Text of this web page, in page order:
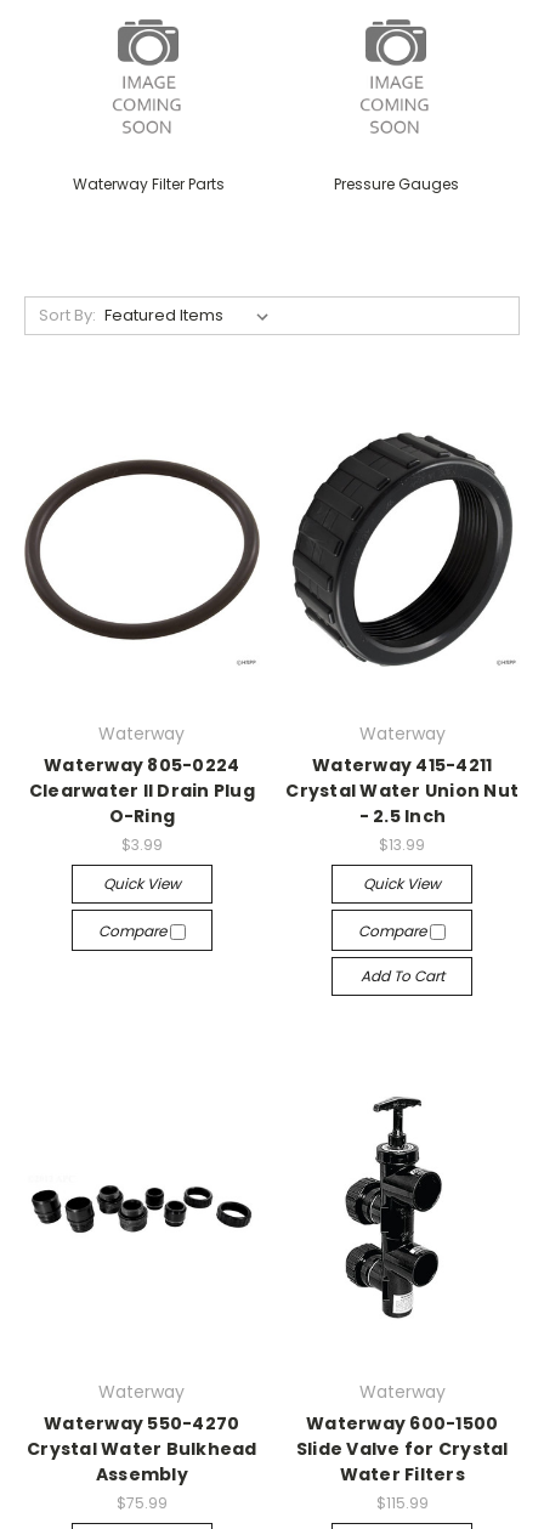
Waterway Filter Parts Pressure Gauges
Sort By:
Waterway
Waterway 805-0224
Clearwater II Drain Plug
O-Ring
$3.99
Quick View
Compare
Waterway
Waterway 415-4211
Crystal Water Union Nut
- 2.5 Inch
$13.99
Quick View
Compare
Add To Cart
Waterway
Waterway 550-4270
Crystal Water Bulkhead
Assembly
$75.99
Waterway
Waterway 600-1500
Slide Valve for Crystal
Water Filters
$115.99